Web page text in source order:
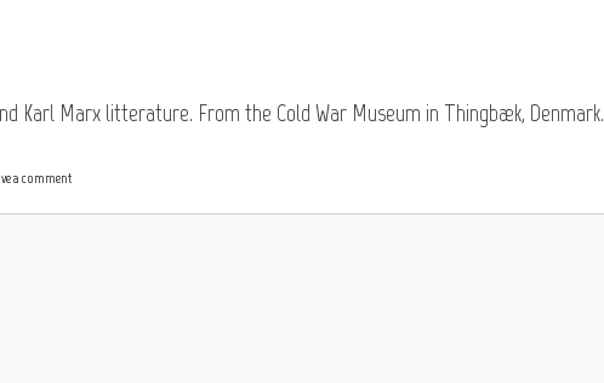
Karl Marx litterature. From the Cold War Museum in Thingbæk, Denmark.
a comment